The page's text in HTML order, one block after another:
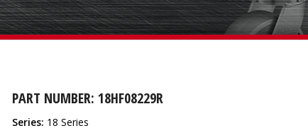
PART NUMBER: 18HF08229R
Series: 18 Series